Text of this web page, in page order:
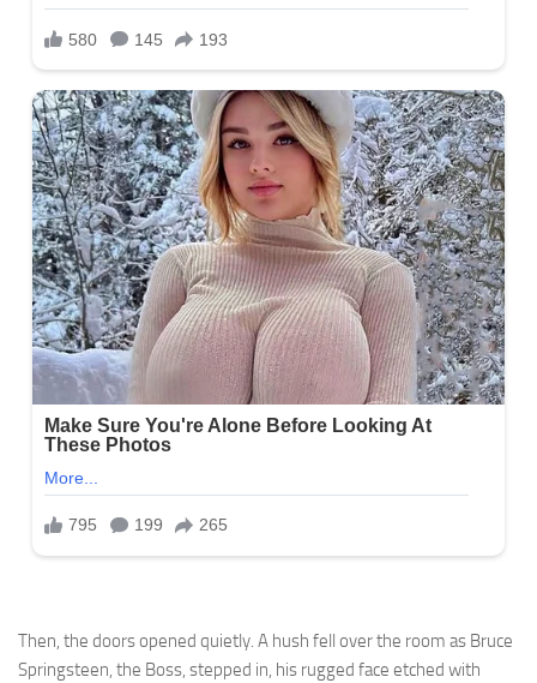
Then, the doors opened quietly. A hush fell over the room as Bruce
Springsteen, the Boss, stepped in, his rugged face etched with